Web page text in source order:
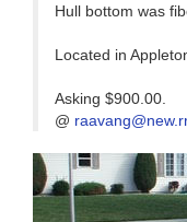
Hull bottom was
Located in
Asking $900.00.
@